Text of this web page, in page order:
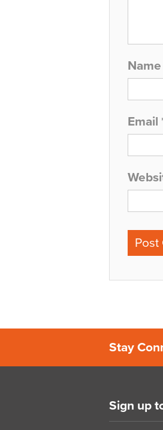
Name
Email
Stay
Sign up